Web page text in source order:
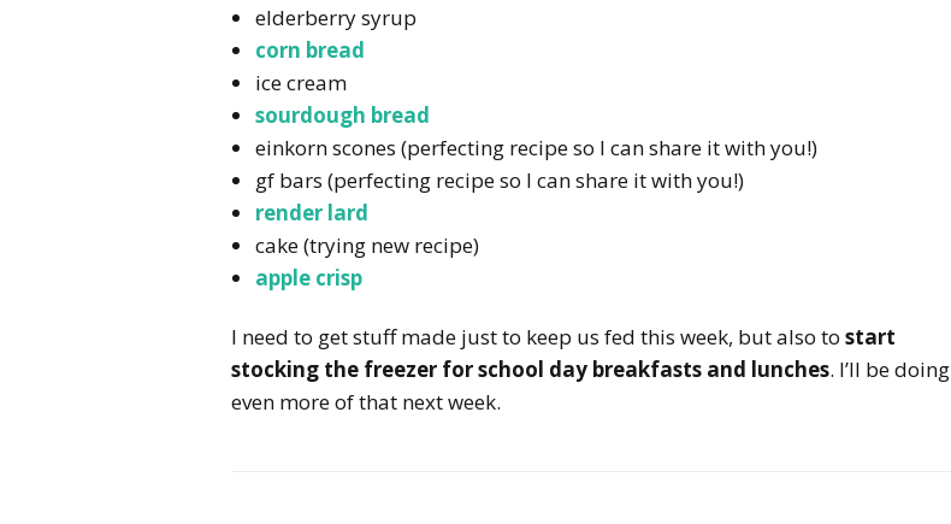
elderberry syrup
corn bread
ice cream
sourdough bread
einkorn scones (perfecting recipe so I can share it with you!)
gf bars (perfecting recipe so I can share it with you!)
render lard
cake (trying new recipe)
apple crisp
I need to get stuff made just to keep us fed this week, but also to start
stocking the freezer for school day breakfasts and lunches. I’ll be doing
even more of that next week.